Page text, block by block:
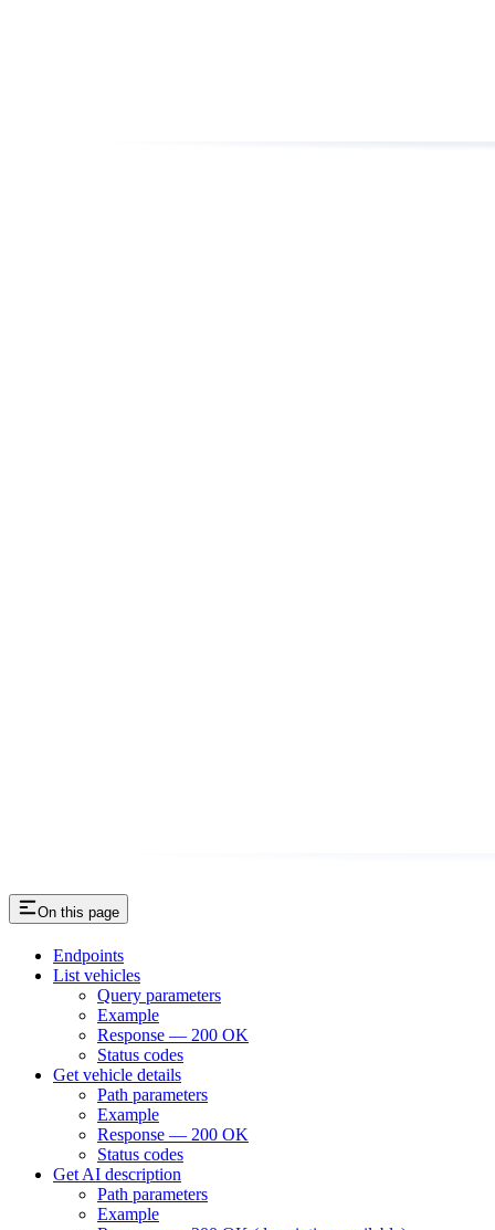
On this page
Endpoints
List vehicles
Query parameters
Example
Response — 200 OK
Status codes
Get vehicle details
Path parameters
Example
Response — 200 OK
Status codes
Get AI description
Path parameters
Example